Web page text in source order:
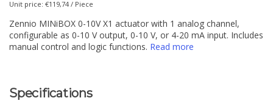
Unit price: €119,74 / Piece
Zennio MINiBOX 0-10V X1 actuator with 1 analog channel,
configurable as 0-10 V output, 0-10 V, or 4-20 mA input. Includes
manual control and logic functions. Read more
Specifications